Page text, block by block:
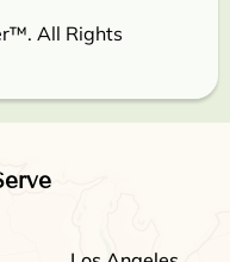
All Rights